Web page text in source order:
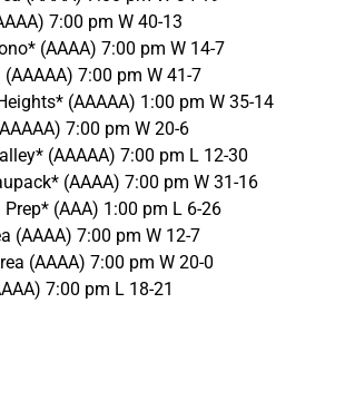
7:00 pm W 40-13
(AAAA) 7:00 pm W 14-7
7:00 pm W 41-7
(AAAAA) 1:00 pm W 35-14
7:00 pm W 20-6
(AAAAA) 7:00 pm L 12-30
(AAAA) 7:00 pm W 31-16
(AAA) 1:00 pm L 6-26
(AAAA) 7:00 pm W 12-7
(AAAA) 7:00 pm W 20-0
7:00 pm L 18-21